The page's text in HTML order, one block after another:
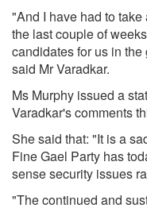
"And I have had to
the last couple of
candidates for us in
said Mr Varadkar.
Ms Murphy issued a
Varadkar's comments
She said that: "It is a
Fine Gael Party has
sense security issues
"The continued and